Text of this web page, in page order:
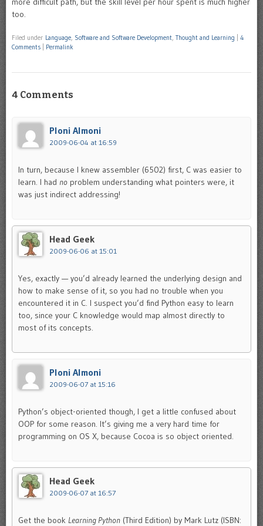
too.
Filed under Language, Software and Software Development, Thought and Learning
4
Comments
Permalink
4 Comments
Ploni Almoni
2009-06-04 at 16:59
In turn, because I knew assembler (6502) first, C was easier to
learn. I had no problem understanding what pointers were, it
was just indirect addressing!
Head Geek
2009-06-06 at 15:01
Yes, exactly — you’d already learned the underlying design and
how to make sense of it, so you had no trouble when you
encountered it in C. I suspect you’d find Python easy to learn
too, since your C knowledge would map almost directly to
most of its concepts.
Ploni Almoni
2009-06-07 at 15:16
Python’s object-oriented though, I get a little confused about
OOP for some reason. It’s giving me a very hard time for
programming on OS X, because Cocoa is so object oriented.
Head Geek
2009-06-07 at 16:57
Get the book Learning Python (Third Edition) by Mark Lutz (ISBN: